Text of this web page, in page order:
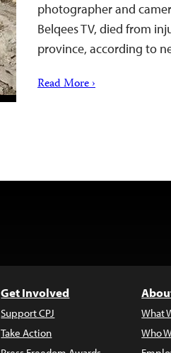
photographer and
Belqees TV, died from
province, according to
Read More ›
Get Involved
Support CPJ
Take Action
What
Who